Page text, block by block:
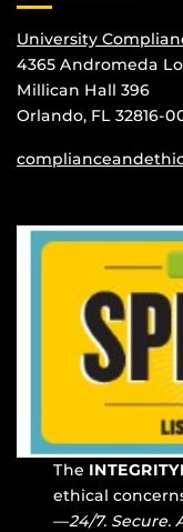
University
4365 Andromeda
Millican Hall 396
Orlando, FL 32816-
The
ethical
—24/7. Secure.